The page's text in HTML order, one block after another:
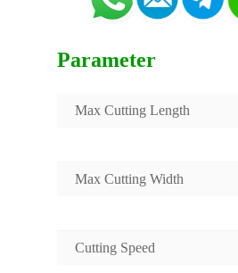
Parameter
Max Cutting Length
Max Cutting Width
Cutting Speed